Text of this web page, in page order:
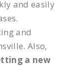
and easily
and
Also,
a new